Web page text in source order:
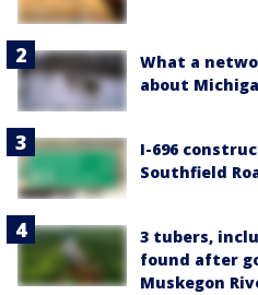
What a
about
I-696
Southfield
3 tubers,
found after
Muskegon